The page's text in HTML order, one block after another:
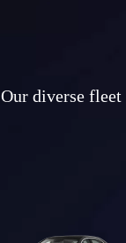
Our diverse fleet